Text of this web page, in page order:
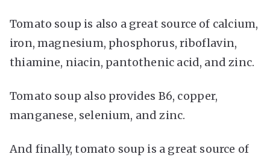
Tomato soup is also a great source of calcium,
iron, magnesium, phosphorus, riboflavin,
thiamine, niacin, pantothenic acid, and zinc.
Tomato soup also provides B6, copper,
manganese, selenium, and zinc.
And finally, tomato soup is a great source of